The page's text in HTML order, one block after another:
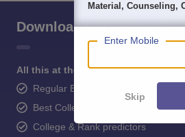
Download Careers360
All this at the convenience of your
Regular Exam Updates
Best College Recommendations
College & Rank predictors
Material, Counseling,
Enter Mobile
Skip